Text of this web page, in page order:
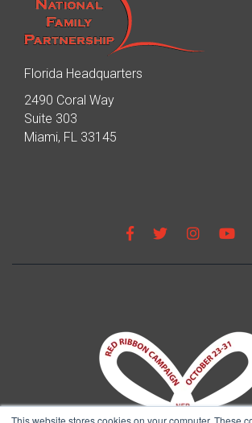
This website stores cookies on your computer. These
Florida Headquarters
2490 Coral Way
Suite 303
Miami, FL 33145